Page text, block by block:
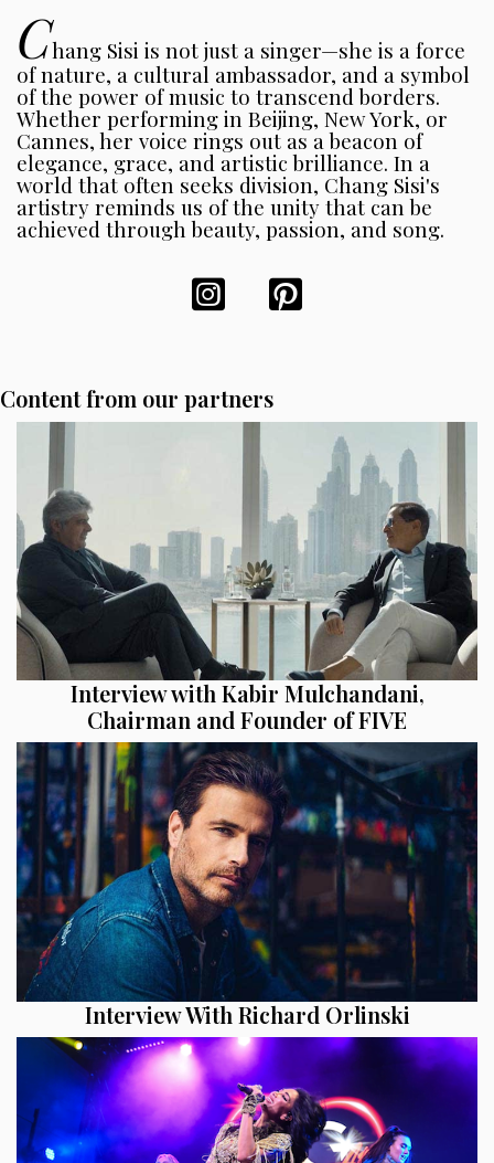
Chang Sisi is not just a singer—she is a force
of nature, a cultural ambassador, and a symbol
of the power of music to transcend borders.
Whether performing in Beijing, New York, or
Cannes, her voice rings out as a beacon of
elegance, grace, and artistic brilliance. In a
world that often seeks division, Chang Sisi's
artistry reminds us of the unity that can be
achieved through beauty, passion, and song.
Content from our partners
Interview with Kabir Mulchandani,
Chairman and Founder of FIVE
Interview With Richard Orlinski